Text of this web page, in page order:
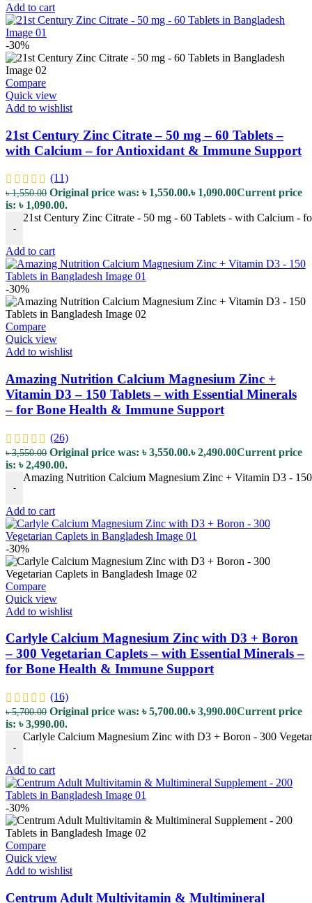
Add to cart
-30%
Compare
Quick view
Add to wishlist
21st Century Zinc Citrate – 50 mg – 60 Tablets –
with Calcium – for Antioxidant & Immune Support
(11)
৳1,550.00 Original price was: ৳ 1,550.00.৳ 1,090.00Current price
is: ৳ 1,090.00.
-
21st Century Zinc Citrate - 50 mg - 60 Tablets - with Calcium -
Add to cart
-30%
Compare
Quick view
Add to wishlist
Amazing Nutrition Calcium Magnesium Zinc +
Vitamin D3 – 150 Tablets – with Essential Minerals
– for Bone Health & Immune Support
(26)
৳3,550.00 Original price was: ৳ 3,550.00.৳2,490.00Current price
is: ৳ 2,490.00.
-
Amazing Nutrition Calcium Magnesium Zinc + Vitamin D3 -
Add to cart
-30%
Compare
Quick view
Add to wishlist
Carlyle Calcium Magnesium Zinc with D3 + Boron
– 300 Vegetarian Caplets – with Essential Minerals –
for Bone Health & Immune Support
(16)
৳5,700.00 Original price was: ৳ 5,700.00.৳3,990.00Current price
is: ৳ 3,990.00.
-
Carlyle Calcium Magnesium Zinc with D3 + Boron - 300
Add to cart
-30%
Compare
Quick view
Add to wishlist
Centrum Adult Multivitamin & Multimineral